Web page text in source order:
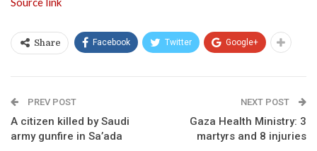
Share Facebook Twitter Google+
PREV POST
A citizen killed by Saudi
army gunfire in Sa’ada
NEXT POST
Gaza Health Ministry: 3
martyrs and 8 injuries